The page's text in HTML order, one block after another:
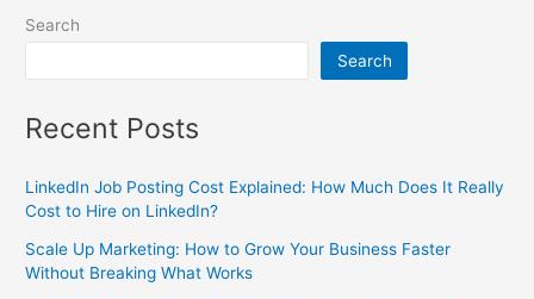
Search
Search
Recent Posts
LinkedIn Job Posting Cost Explained: How Much Does It Really
Cost to Hire on LinkedIn?
Scale Up Marketing: How to Grow Your Business Faster
Without Breaking What Works